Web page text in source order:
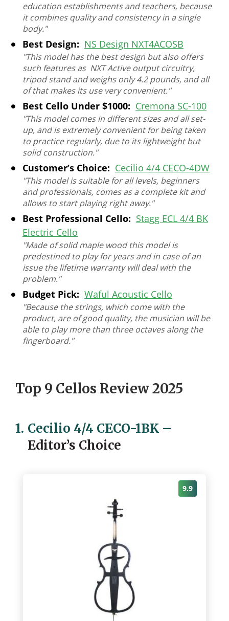
education establishments and teachers, because
it combines quality and consistency in a single
body."
Best Design: NS Design NXT4ACOSB
"This model has the best design but also offers
such features as NXT Active output circuitry,
tripod stand and weighs only 4.2 pounds, and all
of that makes its use very convenient."
Best Cello Under $1000: Cremona SC-100
"This model comes in different sizes and all set-
up, and is extremely convenient for being taken
to practice regularly, due to its lightweight but
solid construction."
Customer’s Choice: Cecilio 4/4 CECO-4DW
"This model is suitable for all levels, beginners
and professionals, comes as a complete kit and
allows to start playing right away."
Best Professional Cello: Stagg ECL 4/4 BK
Electric Cello
"Made of solid maple wood this model is
predestined to play for years and in case of an
issue the lifetime warranty will deal with the
problem."
Budget Pick: Waful Acoustic Cello
"Because the strings, which come with the
product, are of good quality, the musician will be
able to play more than three octaves along the
fingerboard."
Top 9 Cellos Review 2025
1. Cecilio 4/4 CECO-1BK –
Editor’s Choice
9.9